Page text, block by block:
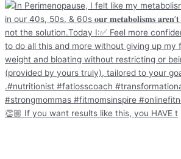
👏🏼 If you want results like this, you HAVE t